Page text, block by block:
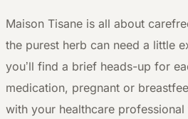
Maison Tisane is all about
the purest herb can need a little
you’ll find a brief heads-up for
medication, pregnant or
with your healthcare